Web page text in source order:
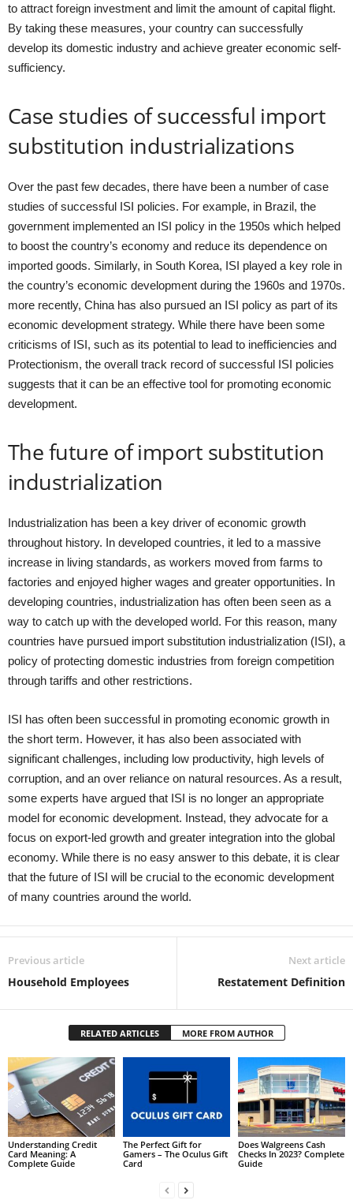
to attract foreign investment and limit the amount of capital flight.
By taking these measures, your country can successfully
develop its domestic industry and achieve greater economic self-
sufficiency.
Case studies of successful import
substitution industrializations
Over the past few decades, there have been a number of case
studies of successful ISI policies. For example, in Brazil, the
government implemented an ISI policy in the 1950s which helped
to boost the country’s economy and reduce its dependence on
imported goods. Similarly, in South Korea, ISI played a key role in
the country’s economic development during the 1960s and 1970s.
more recently, China has also pursued an ISI policy as part of its
economic development strategy. While there have been some
criticisms of ISI, such as its potential to lead to inefficiencies and
Protectionism, the overall track record of successful ISI policies
suggests that it can be an effective tool for promoting economic
development.
The future of import substitution
industrialization
Industrialization has been a key driver of economic growth
throughout history. In developed countries, it led to a massive
increase in living standards, as workers moved from farms to
factories and enjoyed higher wages and greater opportunities. In
developing countries, industrialization has often been seen as a
way to catch up with the developed world. For this reason, many
countries have pursued import substitution industrialization (ISI), a
policy of protecting domestic industries from foreign competition
through tariffs and other restrictions.
ISI has often been successful in promoting economic growth in
the short term. However, it has also been associated with
significant challenges, including low productivity, high levels of
corruption, and an over reliance on natural resources. As a result,
some experts have argued that ISI is no longer an appropriate
model for economic development. Instead, they advocate for a
focus on export-led growth and greater integration into the global
economy. While there is no easy answer to this debate, it is clear
that the future of ISI will be crucial to the economic development
of many countries around the world.
Previous article
Household Employees
Next article
Restatement Definition
RELATED ARTICLES MORE FROM AUTHOR
Understanding Credit
Card Meaning: A
Complete Guide
The Perfect Gift for
Gamers – The Oculus Gift
Card
Does Walgreens Cash
Checks In 2023? Complete
Guide